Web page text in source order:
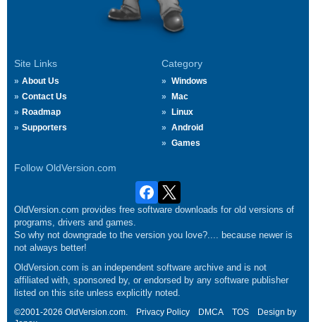
Site Links
About Us
Contact Us
Roadmap
Supporters
Category
Windows
Mac
Linux
Android
Games
Follow OldVersion.com
OldVersion.com provides free software downloads for old versions of
programs, drivers and games.
So why not downgrade to the version you love?.... because newer is
not always better!
OldVersion.com is an independent software archive and is not
affiliated with, sponsored by, or endorsed by any software publisher
listed on this site unless explicitly noted.
©2001-2026 OldVersion.com. Privacy Policy DMCA TOS
Design by